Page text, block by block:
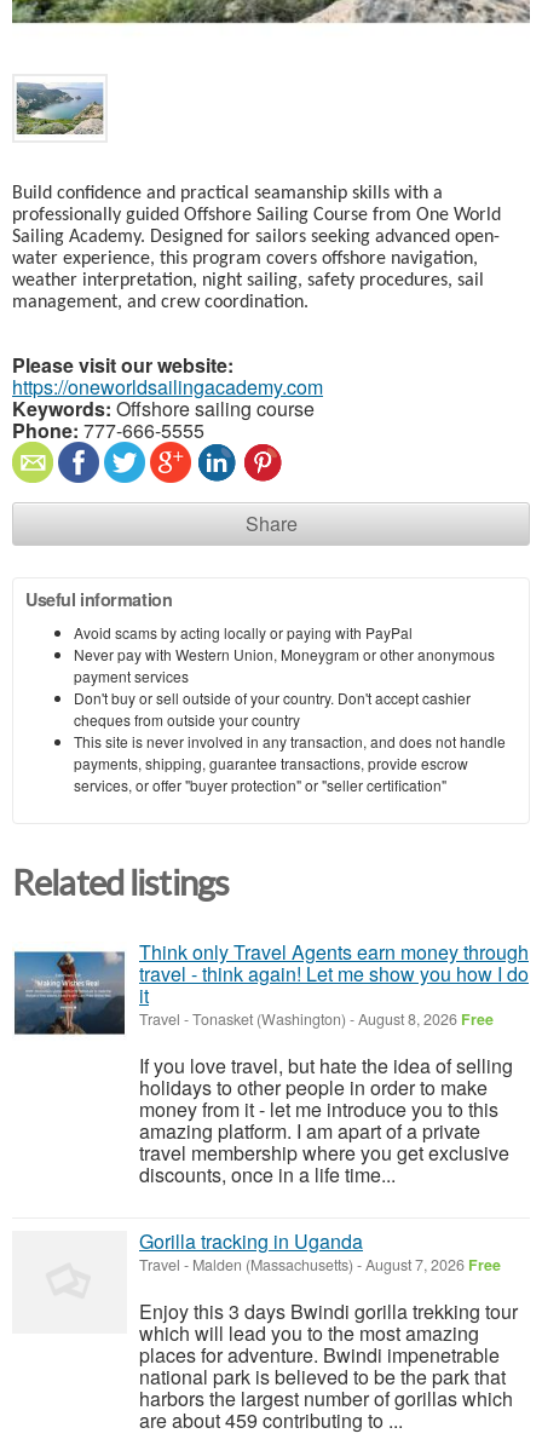
Build confidence and practical seamanship skills with a
professionally guided Offshore Sailing Course from One World
Sailing Academy. Designed for sailors seeking advanced open-
water experience, this program covers offshore navigation,
weather interpretation, night sailing, safety procedures, sail
management, and crew coordination.
Please visit our website:
https://oneworldsailingacademy.com
Keywords: Offshore sailing course
Phone: 777-666-5555
Share
Useful information
Avoid scams by acting locally or paying with PayPal
Never pay with Western Union, Moneygram or other anonymous
payment services
Don't buy or sell outside of your country. Don't accept cashier
cheques from outside your country
This site is never involved in any transaction, and does not handle
payments, shipping, guarantee transactions, provide escrow
services, or offer "buyer protection" or "seller certification"
Related listings
Think only Travel Agents earn money through
travel - think again! Let me show you how I do
it
Travel -Tonasket (Washington) -August 8, 2026 Free
If you love travel, but hate the idea of selling
holidays to other people in order to make
money from it - let me introduce you to this
amazing platform. I am apart of a private
travel membership where you get exclusive
discounts, once in a life time...
Gorilla tracking in Uganda
Travel - Malden (Massachusetts) -August 7, 2026 Free
Enjoy this 3 days Bwindi gorilla trekking tour
which will lead you to the most amazing
places for adventure. Bwindi impenetrable
national park is believed to be the park that
harbors the largest number of gorillas which
are about 459 contributing to ...